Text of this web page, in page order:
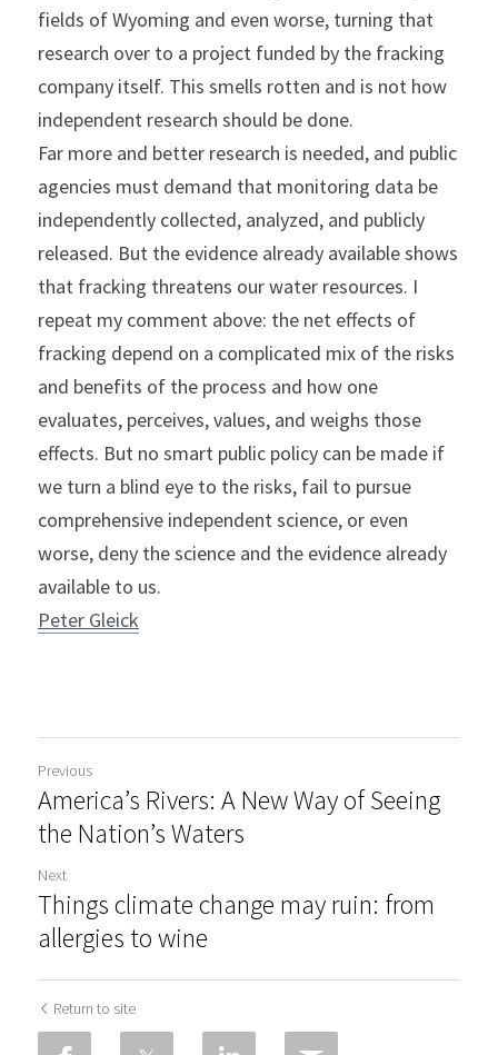
fields of Wyoming and even worse, turning that
research over to a project funded by the fracking
company itself. This smells rotten and is not how
independent research should be done.
Far more and better research is needed, and public
agencies must demand that monitoring data be
independently collected, analyzed, and publicly
released. But the evidence already available shows
that fracking threatens our water resources. I
repeat my comment above: the net effects of
fracking depend on a complicated mix of the risks
and benefits of the process and how one
evaluates, perceives, values, and weighs those
effects. But no smart public policy can be made if
we turn a blind eye to the risks, fail to pursue
comprehensive independent science, or even
worse, deny the science and the evidence already
available to us.
Peter Gleick
Previous
America’s Rivers: A New Way of Seeing
the Nation’s Waters
Next
Things climate change may ruin: from
allergies to wine
Return to site